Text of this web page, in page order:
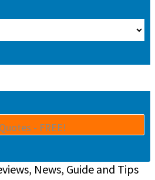
News, Guide and Tips